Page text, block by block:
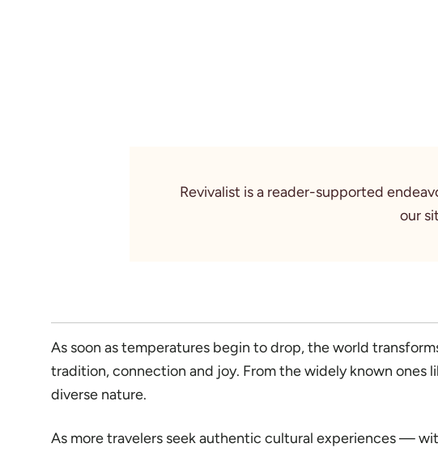
Revivalist is a reader-supported
our
As soon as temperatures begin to drop, the world
tradition, connection and joy. From the widely known ones
diverse nature.
As more travelers seek authentic cultural experiences —